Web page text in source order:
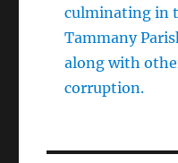
culminating in
Tammany
along with
corruption.